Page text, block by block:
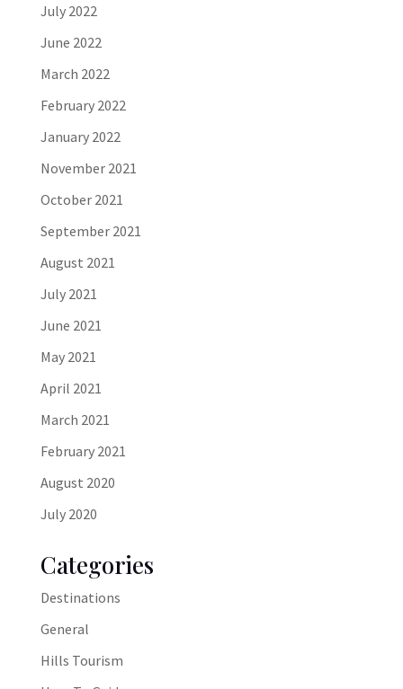
July 2022
June 2022
March 2022
February 2022
January 2022
November 2021
October 2021
September 2021
August 2021
July 2021
June 2021
May 2021
April 2021
March 2021
February 2021
August 2020
July 2020
Categories
Destinations
General
Hills Tourism